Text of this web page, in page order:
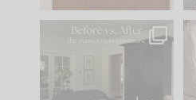
Every old house tells
you what it wants to
be. The